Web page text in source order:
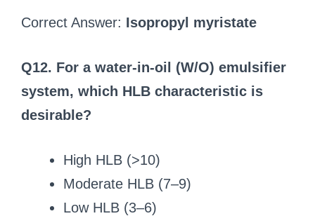
Correct Answer: Isopropyl myristate
Q12. For a water-in-oil (W/O) emulsifier
system, which HLB characteristic is
desirable?
High HLB (>10)
Moderate HLB (7–9)
Low HLB (3–6)